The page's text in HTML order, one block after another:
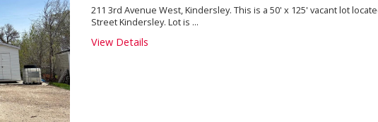
211 3rd Avenue West, Kindersley. This is a 50' x 125' vacant lot
Street Kindersley. Lot is ...
View Details